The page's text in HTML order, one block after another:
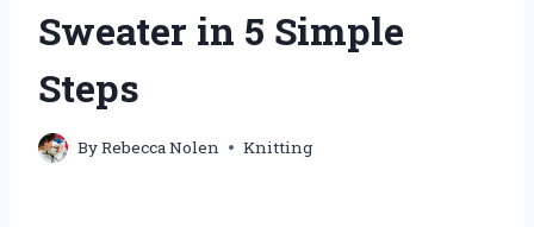
Sweater in 5 Simple
Steps
ByRebecca Nolen Knitting